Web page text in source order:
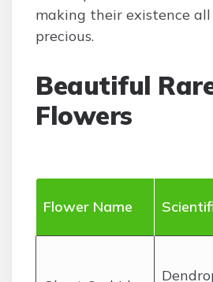
making their existence
precious.
Beautiful
Flowers
Flower Name